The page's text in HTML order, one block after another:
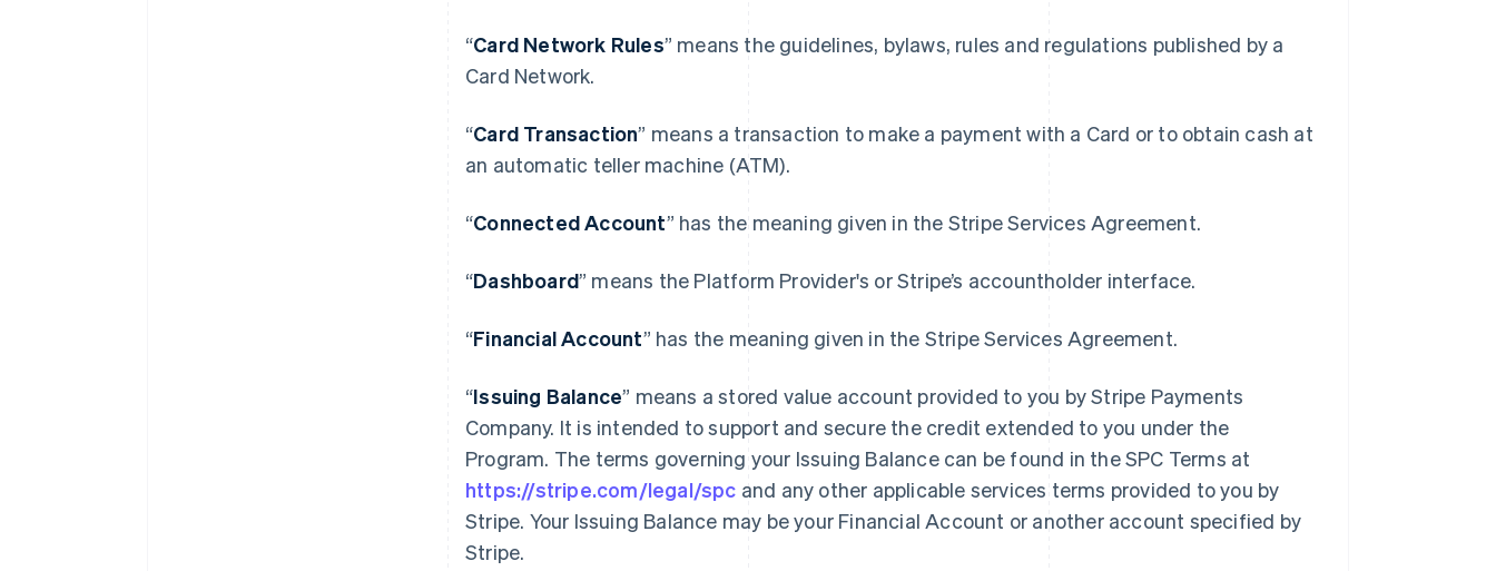
“Card Network Rules” means the guidelines, bylaws, rules and regulations published by a
Card Network.
“Card Transaction” means a transaction to make a payment with a Card or to obtain cash at
an automatic teller machine (ATM).
“Connected Account” has the meaning given in the Stripe Services Agreement.
“Dashboard” means the Platform Provider's or Stripe’s accountholder interface.
“Financial Account” has the meaning given in the Stripe Services Agreement.
“Issuing Balance” means a stored value account provided to you by Stripe Payments
Company. It is intended to support and secure the credit extended to you under the
Program. The terms governing your Issuing Balance can be found in the SPC Terms at
https://stripe.com/legal/spc and any other applicable services terms provided to you by
Stripe. Your Issuing Balance may be your Financial Account or another account specified by
Stripe.